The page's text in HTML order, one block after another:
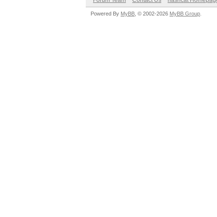
Powered By MyBB , © 2002-2026 MyBB Group